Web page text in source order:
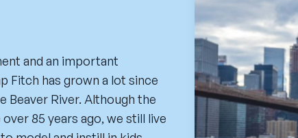
and an important
Fitch has grown a lot since
Beaver River. Although the
85 years ago, we still live